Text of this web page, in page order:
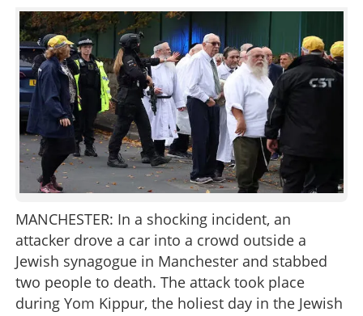
CONTACT US
MANCHESTER: In a shocking incident, an
attacker drove a car into a crowd outside a
Jewish synagogue in Manchester and stabbed
two people to death. The attack took place
during Yom Kippur, the holiest day in the Jewish